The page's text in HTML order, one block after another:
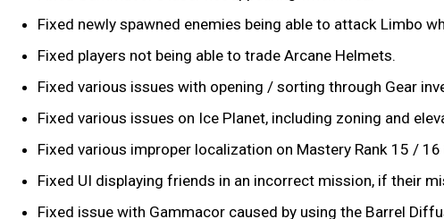
Fixed newly spawned enemies being able to attack Limbo
Fixed players not being able to trade Arcane Helmets.
Fixed various issues with opening / sorting through Gear
Fixed various issues on Ice Planet, including zoning and
Fixed various improper localization on Mastery Rank 15 /
Fixed UI displaying friends in an incorrect mission, if their
Fixed issue with Gammacor caused by using the Barrel